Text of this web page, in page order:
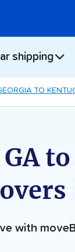
shipping
TO
to
with